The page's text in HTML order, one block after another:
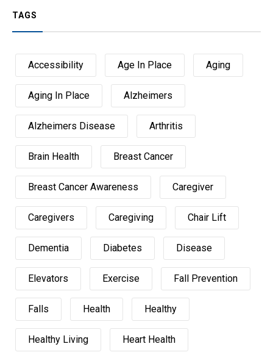
TAGS
Accessibility Age In Place Aging
Aging In Place Alzheimers
Alzheimers Disease Arthritis
Brain Health Breast Cancer
Breast Cancer Awareness Caregiver
Caregivers Caregiving Chair Lift
Dementia Diabetes Disease
Elevators Exercise Fall Prevention
Falls Health Healthy
Healthy Living Heart Health